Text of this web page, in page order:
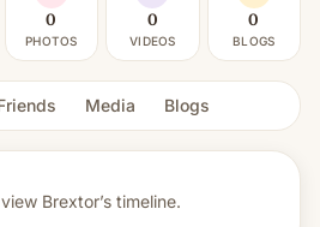
0
PHOTOS
0
VIDEOS
0
BLOGS
Media Blogs
Brextor’s timeline.